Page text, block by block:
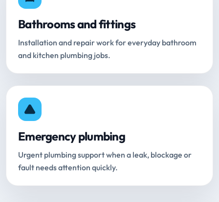
Bathrooms and fittings
Installation and repair work for everyday bathroom
and kitchen plumbing jobs.
Emergency plumbing
Urgent plumbing support when a leak, blockage or
fault needs attention quickly.